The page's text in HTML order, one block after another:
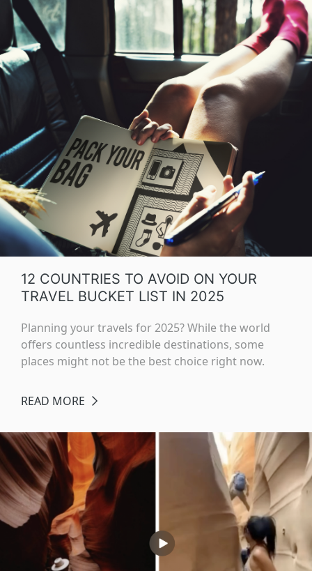
12 COUNTRIES TO AVOID ON YOUR
TRAVEL BUCKET LIST IN 2025
Planning your travels for 2025? While the world
offers countless incredible destinations, some
places might not be the best choice right now.
READ MORE